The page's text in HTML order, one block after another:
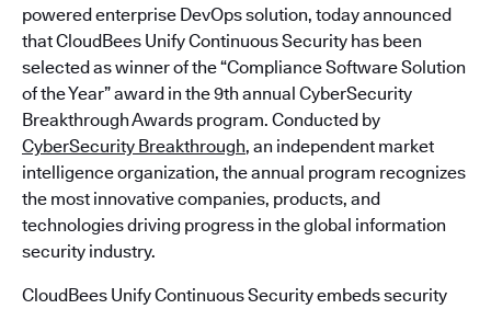
powered enterprise DevOps solution, today announced
that CloudBees Unify Continuous Security has been
selected as winner of the “Compliance Software Solution
of the Year” award in the 9th annual CyberSecurity
Breakthrough Awards program. Conducted by
CyberSecurity Breakthrough, an independent market
intelligence organization, the annual program recognizes
the most innovative companies, products, and
technologies driving progress in the global information
security industry.
CloudBees Unify Continuous Security embeds security